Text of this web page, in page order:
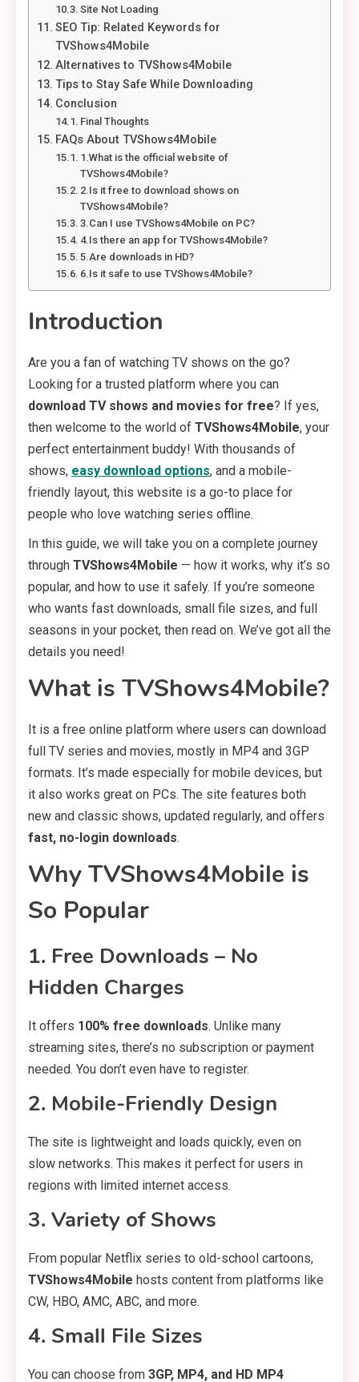
Site Not Loading
SEO Tip: Related Keywords for
TVShows4Mobile
Alternatives to TVShows4Mobile
Tips to Stay Safe While Downloading
Conclusion
Final Thoughts
FAQs About TVShows4Mobile
1.What is the official website of
TVShows4Mobile?
2.Is it free to download shows on
TVShows4Mobile?
3.Can I use TVShows4Mobile on PC?
4.Is there an app for TVShows4Mobile?
5.Are downloads in HD?
6.Is it safe to use TVShows4Mobile?
Introduction
Are you a fan of watching TV shows on the go?
Looking for a trusted platform where you can
download TV shows and movies for free? If yes,
then welcome to the world of TVShows4Mobile, your
perfect entertainment buddy! With thousands of
shows, easy download options, and a mobile-
friendly layout, this website is a go-to place for
people who love watching series offline.
In this guide, we will take you on a complete journey
through TVShows4Mobile — how it works, why it’s so
popular, and how to use it safely. If you’re someone
who wants fast downloads, small file sizes, and full
seasons in your pocket, then read on. We’ve got all the
details you need!
What is TVShows4Mobile?
It is a free online platform where users can download
full TV series and movies, mostly in MP4 and 3GP
formats. It’s made especially for mobile devices, but
it also works great on PCs. The site features both
new and classic shows, updated regularly, and offers
fast, no-login downloads.
Why TVShows4Mobile is
So Popular
1. Free Downloads – No
Hidden Charges
It offers 100% free downloads. Unlike many
streaming sites, there’s no subscription or payment
needed. You don’t even have to register.
2. Mobile-Friendly Design
The site is lightweight and loads quickly, even on
slow networks. This makes it perfect for users in
regions with limited internet access.
3. Variety of Shows
From popular Netflix series to old-school cartoons,
TVShows4Mobile hosts content from platforms like
CW, HBO, AMC, ABC, and more.
4. Small File Sizes
You can choose from 3GP, MP4, and HD MP4